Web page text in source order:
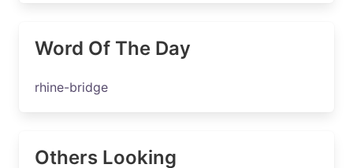
Word Of The Day
rhine-bridge
Others Looking